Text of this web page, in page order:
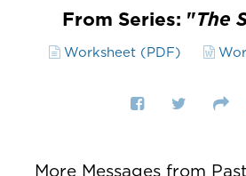
From Series: "The
Worksheet (PDF)
More Messages from